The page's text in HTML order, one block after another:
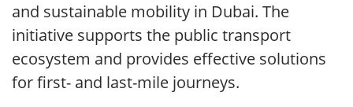
and sustainable mobility in Dubai. The
initiative supports the public transport
ecosystem and provides effective solutions
for first- and last-mile journeys.